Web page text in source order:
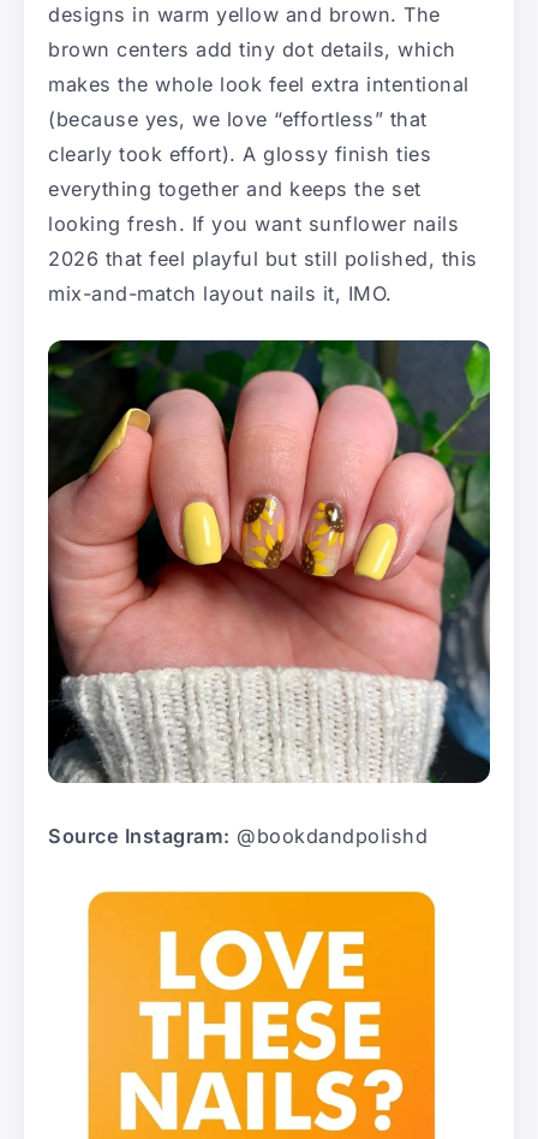
designs in warm yellow and brown. The
brown centers add tiny dot details, which
makes the whole look feel extra intentional
(because yes, we love “effortless” that
clearly took effort). A glossy finish ties
everything together and keeps the set
looking fresh. If you want sunflower nails
2026 that feel playful but still polished, this
mix-and-match layout nails it, IMO.
Source Instagram: @bookdandpolishd